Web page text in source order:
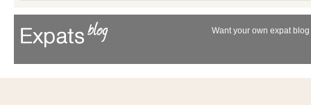
Want your own expat